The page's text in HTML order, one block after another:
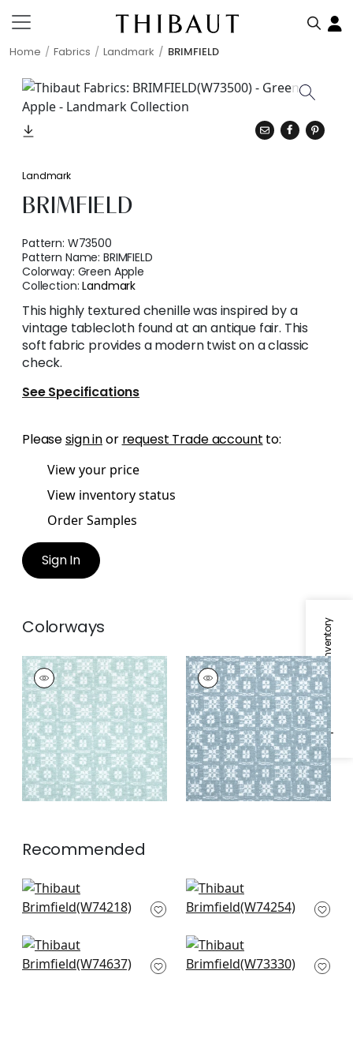
Home Fabrics Landmark BRIMFIELD
Specifications & Inventory
Landmark
BRIMFIELD
Pattern: W73500
Pattern Name:BRIMFIELD
Colorway: Green Apple
Collection:Landmark
This highly textured chenille was inspired by a
vintage tablecloth found at an antique fair. This
soft fabric provides a modern twist on a classic
check.
See Specifications
Pleasesign inor request Trade account to:
View your price
View inventory status
Order Samples
Sign In
Colorways
BRIMFIELD
Woven
Fabric|Seafoam
BRIMFIELD
Woven Fabric|Slate
Recommended
Cobblestone in
Spring
Merritt in Spring
W74254
Maisie in Kelly Green
W74637
Maddox in Leaf
W73330